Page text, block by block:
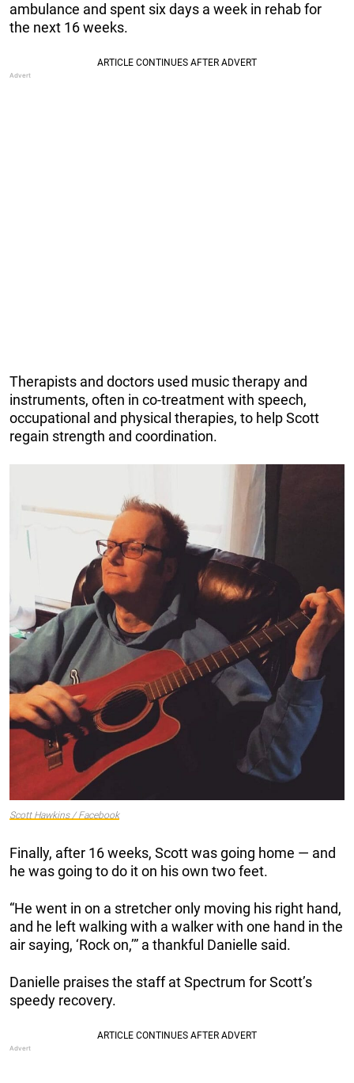
ambulance and spent six days a week in rehab for
the next 16 weeks.
Therapists and doctors used music therapy and
instruments, often in co-treatment with speech,
occupational and physical therapies, to help Scott
regain strength and coordination.
Scott Hawkins / Facebook
Finally, after 16 weeks, Scott was going home — and
he was going to do it on his own two feet.
“He went in on a stretcher only moving his right hand,
and he left walking with a walker with one hand in the
air saying, ‘Rock on,’” a thankful Danielle said.
Danielle praises the staff at Spectrum for Scott’s
speedy recovery.